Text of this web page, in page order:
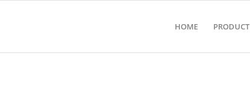
HOME PRODUCT